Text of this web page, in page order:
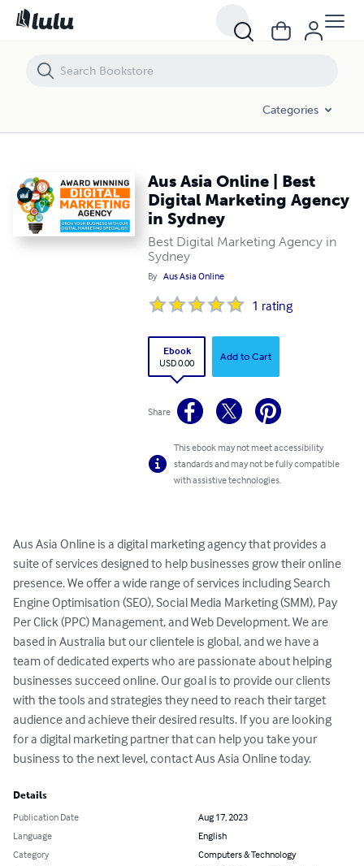
Categories
Aus Asia Online | Best
Digital Marketing Agency
in Sydney
Best Digital Marketing Agency in
Sydney
By Aus Asia Online
1 rating
Ebook
USD 0.00
Add to Cart
Share
This ebook may not meet accessibility
standards and may not be fully compatible
with assistive technologies.
Aus Asia Online is a digital marketing agency that provides a
suite of services designed to help businesses grow their online
presence. We offer a wide range of services including Search
Engine Optimisation (SEO), Social Media Marketing (SMM), Pay
Per Click (PPC) Management, and Web Development. We are
based in Australia but our clientele is global, and we have a
team of dedicated experts who are passionate about helping
businesses succeed online. Our goal is to provide our clients
with the tools and strategies they need to reach their target
audience and achieve their desired results. If you are looking
for a digital marketing partner that can help you take your
business to the next level, contact Aus Asia Online today.
Details
Publication Date
Aug 17, 2023
Language
English
Category
Computers & Technology
Aus Asia Online | Best Digital Marketing Agency in Sydney